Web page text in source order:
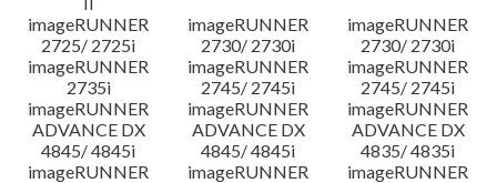
imageRUNNER
2725/ 2725i
imageRUNNER
2730/ 2730i
imageRUNNER
2730/ 2730i
imageRUNNER
2735i
imageRUNNER
2745/ 2745i
imageRUNNER
2745/ 2745i
imageRUNNER
ADVANCE DX
4845/ 4845i
imageRUNNER
ADVANCE DX
4845/ 4845i
imageRUNNER
ADVANCE DX
4835/ 4835i
imageRUNNER
imageRUNNER
imageRUNNER